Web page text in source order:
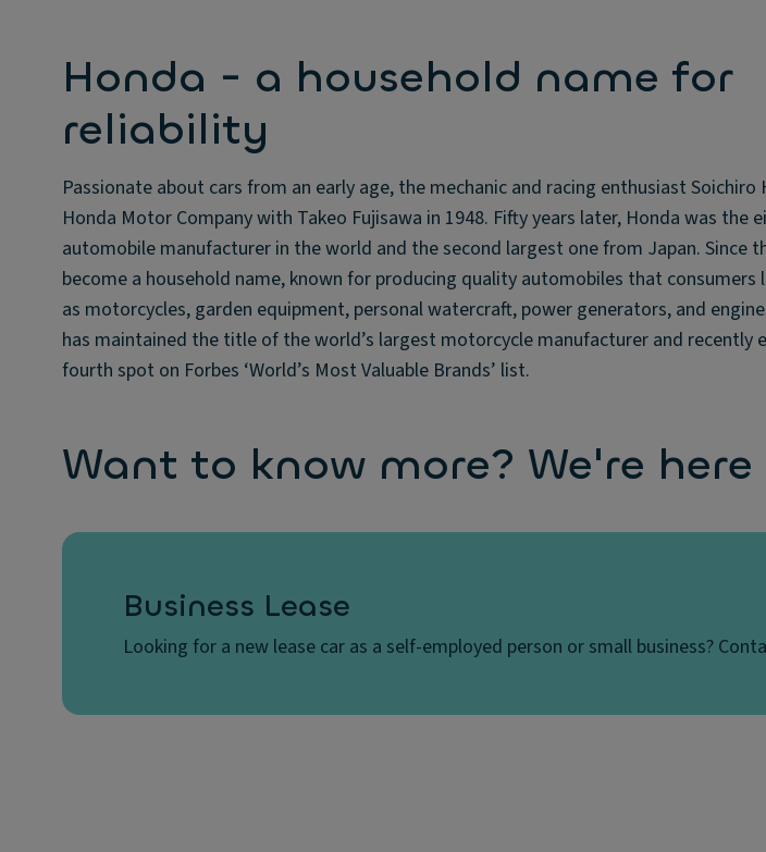
Honda - a household name for
reliability
Passionate about cars from an early age, the mechanic and racing enthusiast
Honda Motor Company with Takeo Fujisawa in 1948. Fifty years later, Honda was the
automobile manufacturer in the world and the second largest one from Japan. Since
become a household name, known for producing quality automobiles that consumers
as motorcycles, garden equipment, personal watercraft, power generators, and
has maintained the title of the world’s largest motorcycle manufacturer and recently
fourth spot on Forbes ‘World’s Most Valuable Brands’ list.
Want to know more? We're
Business Lease
Looking for a new lease car as a self-employed person or small business?